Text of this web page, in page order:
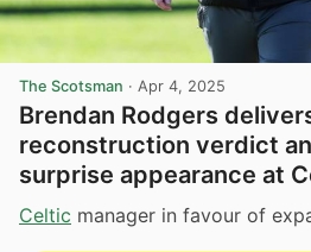
The Scotsman · Apr 4, 2025
Brendan Rodgers
reconstruction verdict
surprise appearance at
Celtic manager in favour of